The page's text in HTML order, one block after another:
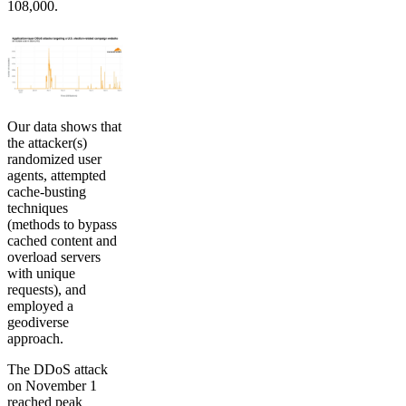
108,000.
Our data shows that
the attacker(s)
randomized user
agents, attempted
cache-busting
techniques
(methods to bypass
cached content and
overload servers
with unique
requests), and
employed a
geodiverse
approach.
The DDoS attack
on November 1
reached peak